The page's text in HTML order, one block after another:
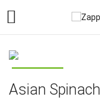

Asian Spinach